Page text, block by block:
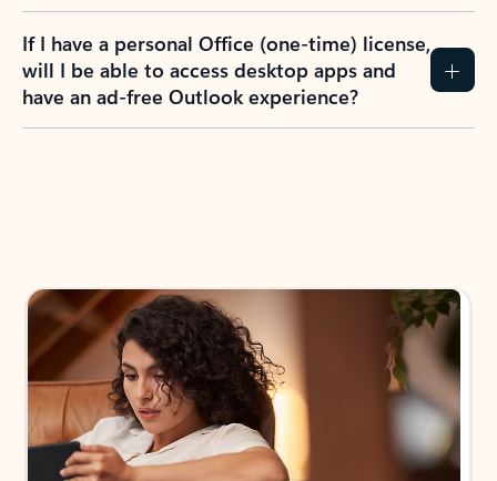
If I have a personal Office (one-time) license,
will I be able to access desktop apps and
have an ad-free Outlook experience?